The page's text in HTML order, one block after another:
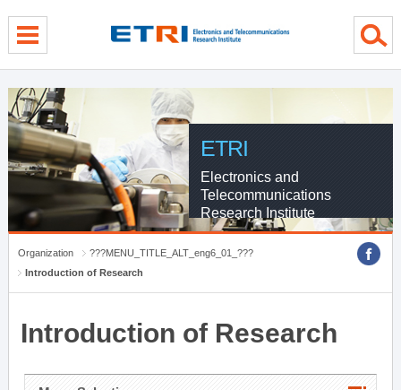
ETRI
Electronics and
Telecommunications
Research Institute
Organization
???MENU_TITLE_ALT_eng6_01_???
Introduction of Research
Introduction of Research